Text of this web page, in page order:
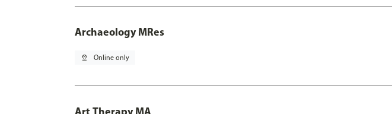
Archaeology MRes
pin_drop Online only
Art Therapy MA